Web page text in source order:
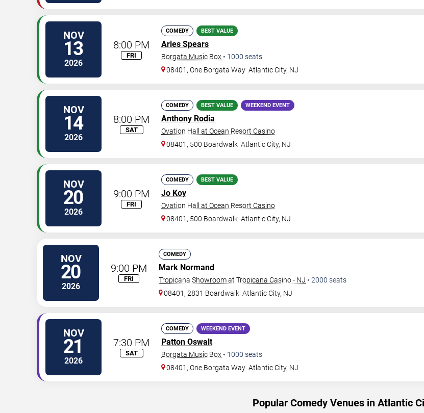
NOV
13
2026
8:00 PM
FRI
COMEDY BEST VALUE
Aries Spears
Borgata Music Box • 1000 seats
08401, One Borgata Way Atlantic City, NJ
NOV
14
2026
8:00 PM
SAT
COMEDY BEST VALUE WEEKEND EVENT
Anthony Rodia
Ovation Hall at Ocean Resort Casino
08401, 500 Boardwalk Atlantic City, NJ
NOV
20
2026
9:00 PM
FRI
COMEDY BEST VALUE
Jo Koy
Ovation Hall at Ocean Resort Casino
08401, 500 Boardwalk Atlantic City, NJ
NOV
20
2026
9:00 PM
FRI
COMEDY
Mark Normand
Tropicana Showroom at Tropicana Casino - NJ • 2000 seats
08401, 2831 Boardwalk Atlantic City, NJ
NOV
21
2026
7:30 PM
SAT
COMEDY WEEKEND EVENT
Patton Oswalt
Borgata Music Box • 1000 seats
08401, One Borgata Way Atlantic City, NJ
Popular Comedy Venues in Atlantic